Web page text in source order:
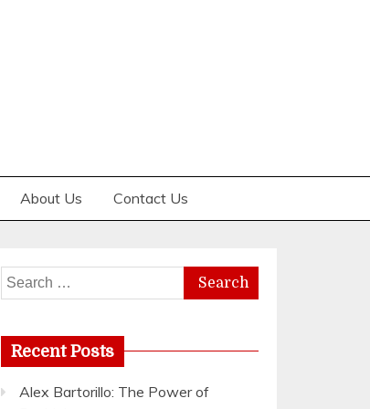
About Us Contact Us
Search
for:
Recent Posts
Alex Bartorillo: The Power of